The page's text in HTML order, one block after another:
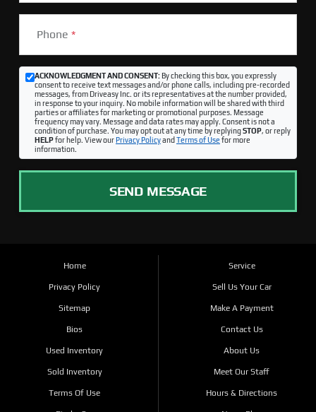
Phone *
ACKNOWLEDGMENT AND CONSENT:By checking this box, you expressly
consent to receive text messages and/or phone calls, including pre-recorded
messages, from Driveasy Inc. or its representatives at the number provided,
in response to your inquiry. No mobile information will be shared with third
parties or affiliates for marketing or promotional purposes. Message
frequency may vary. Message and data rates may apply. Consent is not a
condition of purchase. You may opt out at any time by replyingSTOP, or reply
HELPfor help. View ourPrivacy Policyand Terms of Use for more
information.
SEND MESSAGE
Home
Privacy Policy
Sitemap
Bios
Used Inventory
Sold Inventory
Terms Of Use
Service
Sell Us Your Car
Make A Payment
Contact Us
About Us
Meet Our Staff
Hours & Directions